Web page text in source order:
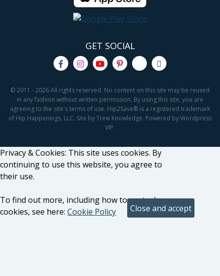
GET SOCIAL
© 2011 - 2026 All rights reserved. No content on this site may be reused
in any fashion without written permission. By using this site, you are
agreeing to the site's terms of use. Hip2Save® is a registered trademark
of Hip Happenings, LLC. Site by Trew Knowledge. Powered by Wordpress
VIP.
Privacy & Cookies: This site uses cookies. By
continuing to use this website, you agree to
their use.
To find out more, including how to control
cookies, see here: Cookie Policy